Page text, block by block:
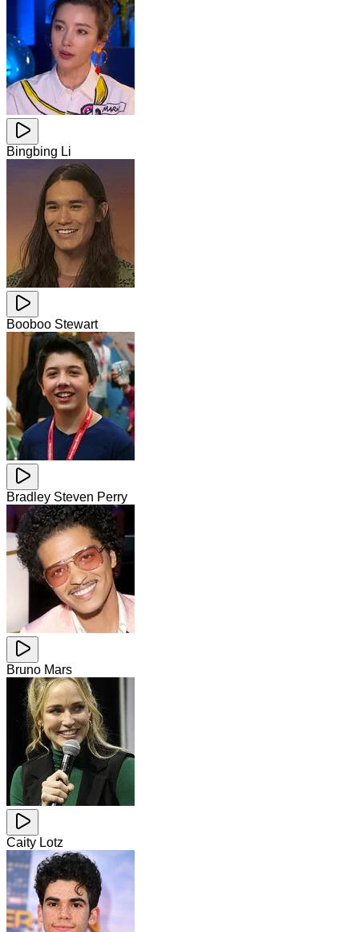
Bingbing Li
Booboo Stewart
Bradley Steven Perry
Bruno Mars
Caity Lotz